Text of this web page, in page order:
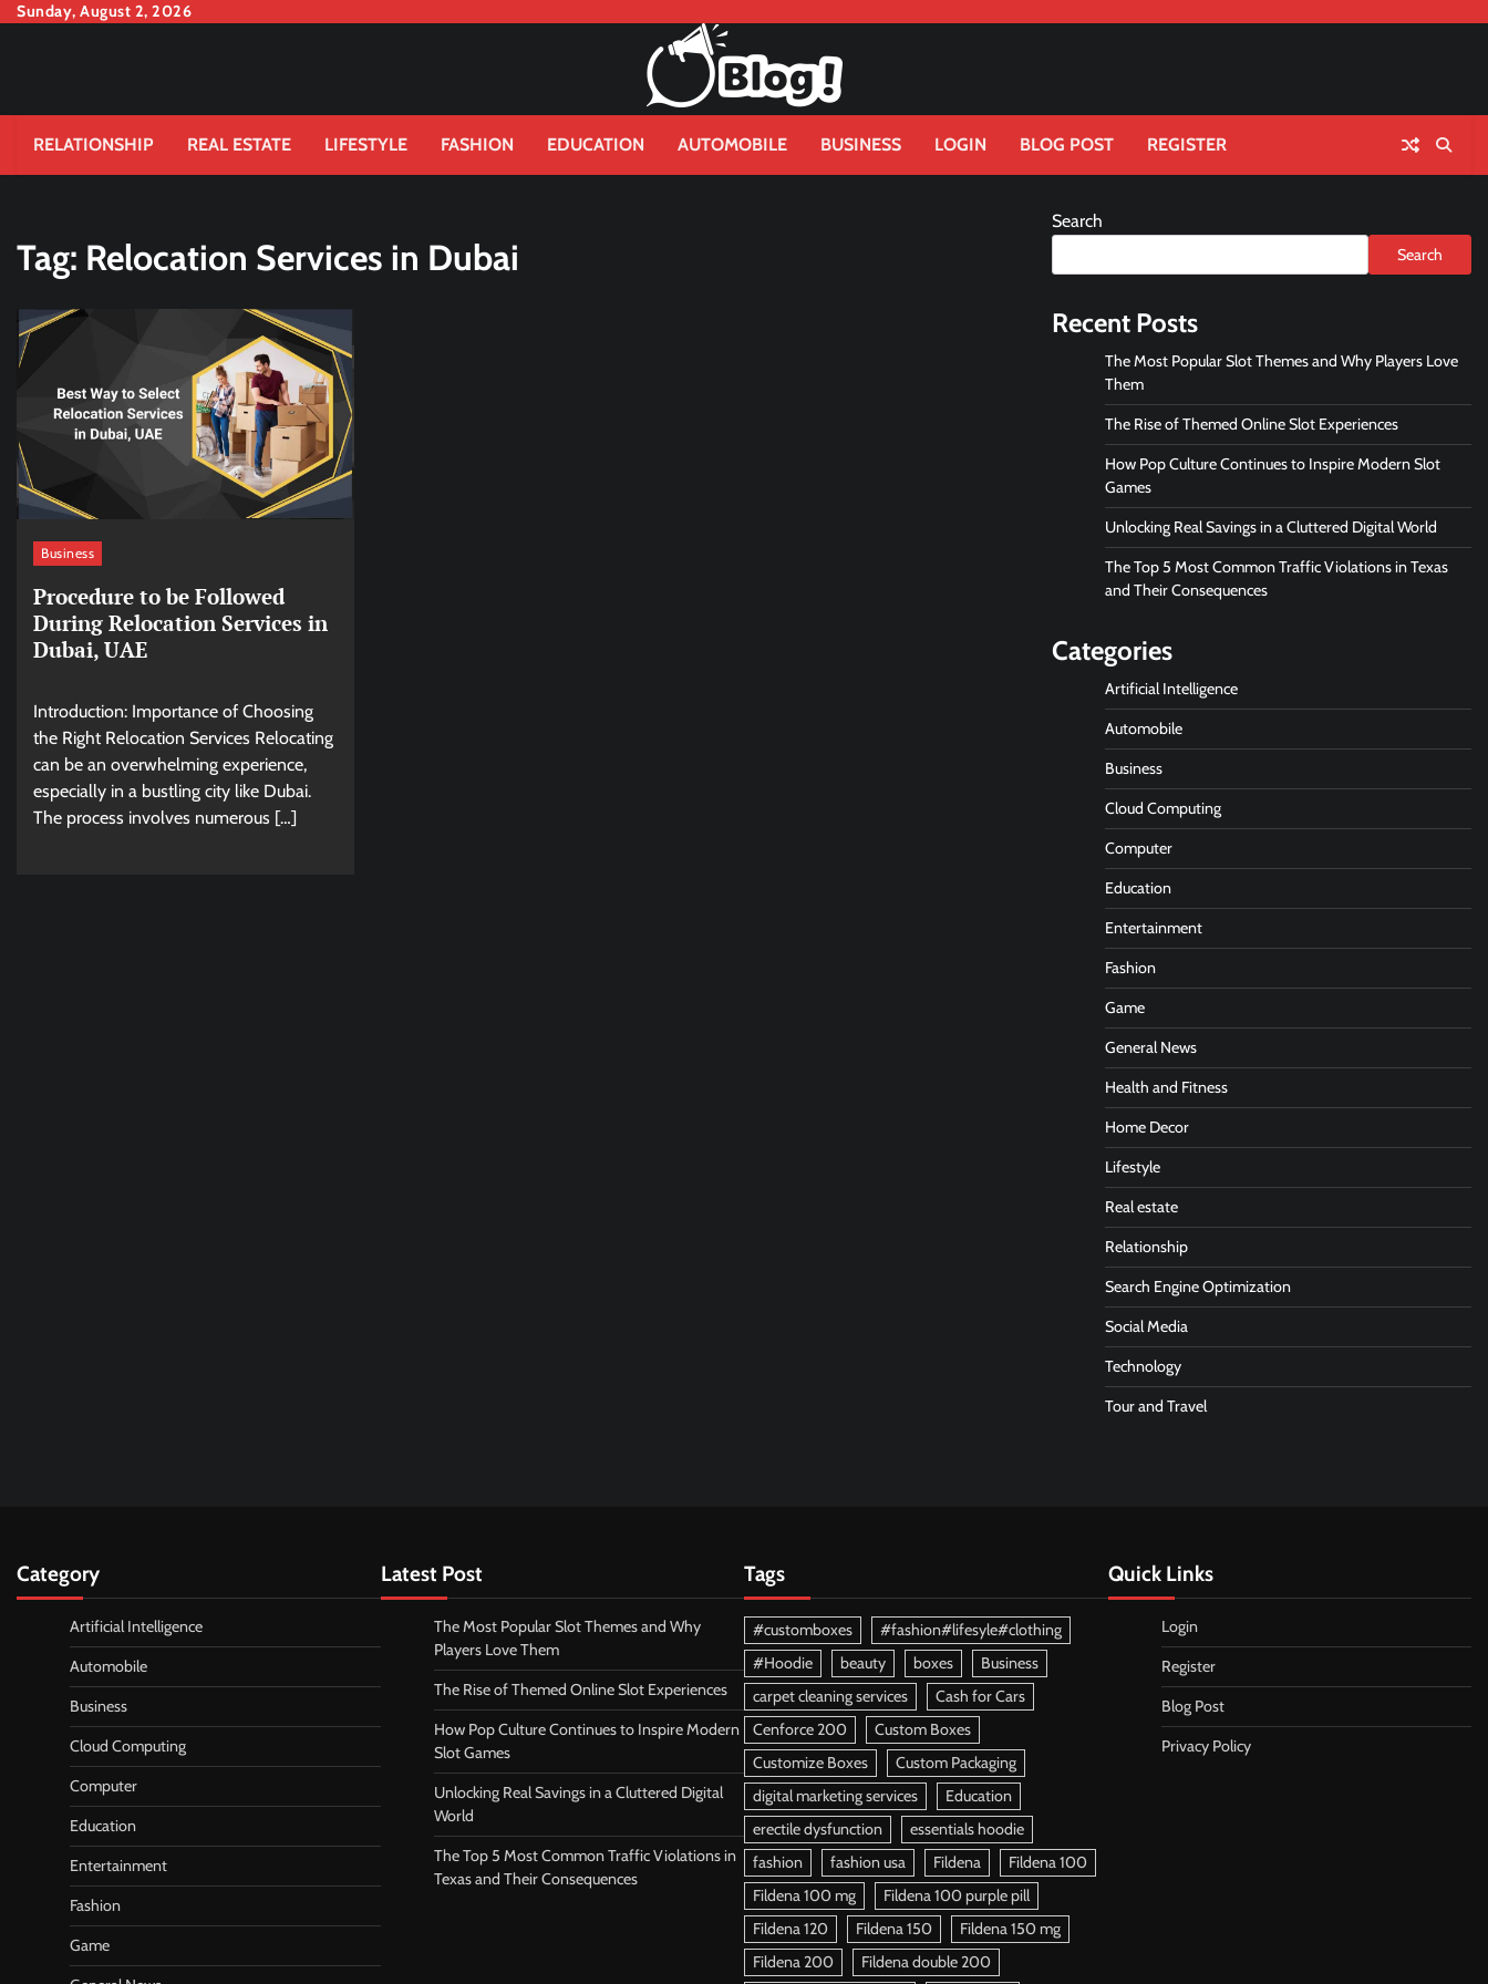
SkipSunday, August 2, 2026
RELATIONSHIP REAL ESTATE LIFESTYLE FASHION EDUCATION AUTOMOBILE BUSINESS LOGIN BLOG POST REGISTER
Tag: Relocation Services in Dubai
Business
Procedure to be Followed
During Relocation Services in
Dubai, UAE
Introduction: Importance of Choosing
the Right Relocation Services Relocating
can be an overwhelming experience,
especially in a bustling city like Dubai.
The process involves numerous […]
Search
Search
Recent Posts
The Most Popular Slot Themes and Why Players Love
Them
The Rise of Themed Online Slot Experiences
How Pop Culture Continues to Inspire Modern Slot
Games
Unlocking Real Savings in a Cluttered Digital World
The Top 5 Most Common Traffic Violations in Texas
and Their Consequences
Categories
Artificial Intelligence
Automobile
Business
Cloud Computing
Computer
Education
Entertainment
Fashion
Game
General News
Health and Fitness
Home Decor
Lifestyle
Real estate
Relationship
Search Engine Optimization
Social Media
Technology
Tour and Travel
Category
Artificial Intelligence
Automobile
Business
Cloud Computing
Computer
Education
Entertainment
Fashion
Game
Latest Post
The Most Popular Slot Themes and Why
Players Love Them
The Rise of Themed Online Slot Experiences
How Pop Culture Continues to Inspire Modern
Slot Games
Unlocking Real Savings in a Cluttered Digital
World
The Top 5 Most Common Traffic Violations in
Texas and Their Consequences
Tags
#customboxes
#fashion#lifesyle#clothing
#Hoodie
beauty boxes
Business
carpet cleaning services
Cash for Cars
Cenforce 200
Custom Boxes
Customize Boxes
Custom Packaging
digital marketing services
Education
erectile dysfunction
essentials hoodie
fashion
fashion usa Fildena
Fildena 100
Fildena 100 mg
Fildena 100 purple pill
Fildena 120
Fildena 150
Fildena 150 mg
Fildena 200
Fildena double 200
Quick Links
Login
Register
Blog Post
Privacy Policy